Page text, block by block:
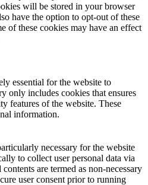
will be stored in your browser
have the option to opt-out of these
of these cookies may have an effect
essential for the website to
only includes cookies that ensures
features of the website. These
information.
necessary for the website
to collect user personal data via
are termed as non-necessary
user consent prior to running